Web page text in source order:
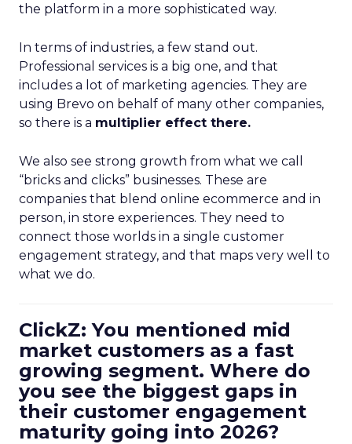
the platform in a more sophisticated way.
In terms of industries, a few stand out.
Professional services is a big one, and that
includes a lot of marketing agencies. They are
using Brevo on behalf of many other companies,
so there is a multiplier effect there.
We also see strong growth from what we call
“bricks and clicks” businesses. These are
companies that blend online ecommerce and in
person, in store experiences. They need to
connect those worlds in a single customer
engagement strategy, and that maps very well to
what we do.
ClickZ: You mentioned mid
market customers as a fast
growing segment. Where do
you see the biggest gaps in
their customer engagement
maturity going into 2026?